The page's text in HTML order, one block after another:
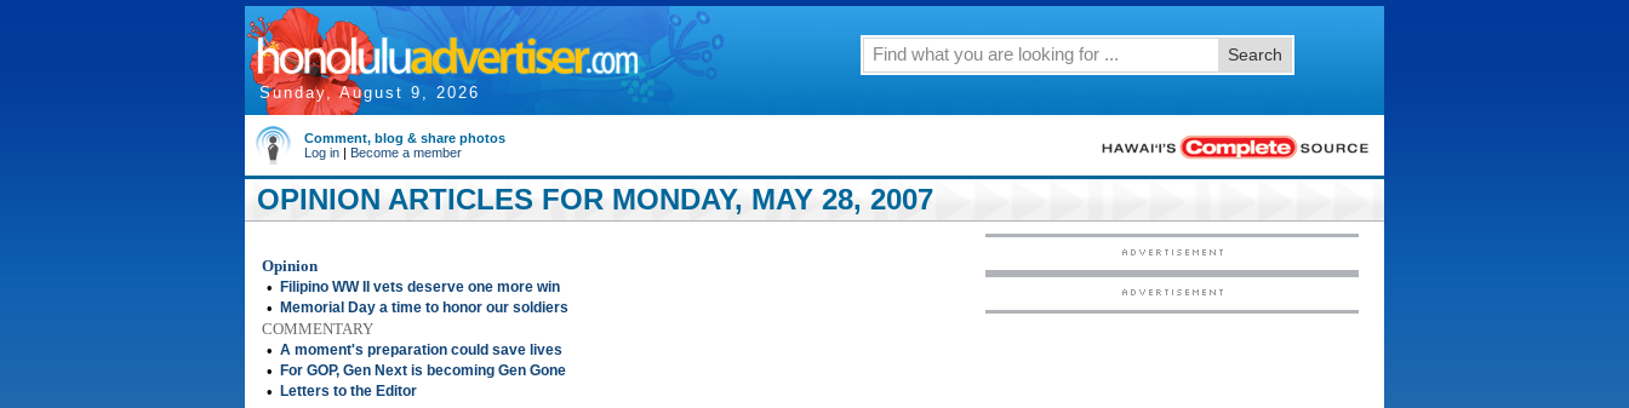
Sunday, August 9, 2026
Search
Comment, blog & share photos
Log in | Become a member
OPINION ARTICLES FOR MONDAY, MAY 28, 2007
Opinion
•
Filipino WW II vets deserve one more win
• Memorial Day a time to honor our soldiers
COMMENTARY
• A moment's preparation could save lives
• For GOP, Gen Next is becoming Gen Gone
• Letters to the Editor